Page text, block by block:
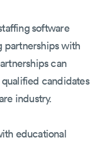
software
partnerships with
can
candidates
industry.
educational